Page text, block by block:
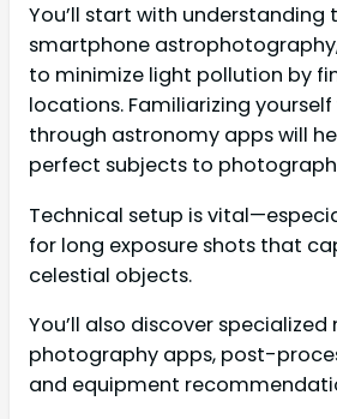
You’ll start with understanding
smartphone
to minimize light pollution by
locations. Familiarizing
through astronomy apps will
perfect subjects to
Technical setup is
for long exposure shots that
celestial objects.
You’ll also discover specialized
photography apps, post-
and equipment